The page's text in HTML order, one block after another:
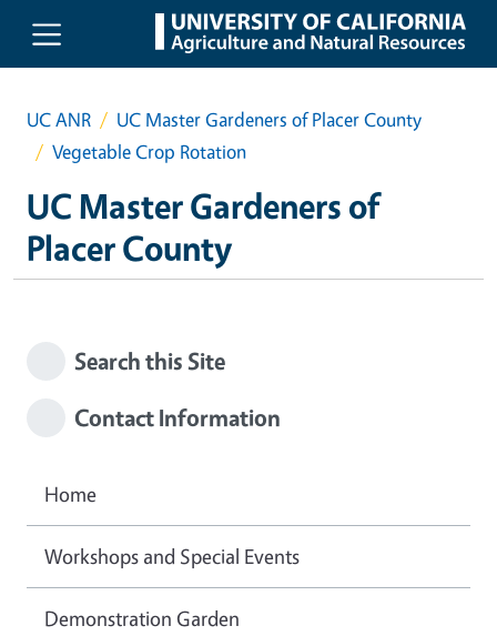
Skip to main content
UC ANR
UC Master Gardeners of Placer County
Vegetable Crop Rotation
UC Master Gardeners of
Placer County
Search this Site
Contact Information
Home
Workshops and Special Events
Demonstration Garden